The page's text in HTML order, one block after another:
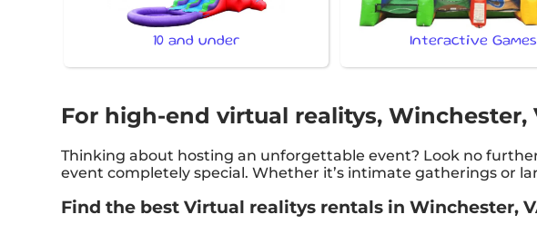
10 and under Interactive Games
For high-end virtual realitys, Winchester,
Thinking about hosting an unforgettable event? Look no
event completely special. Whether it’s intimate gatherings or
Find the best Virtual realitys rentals in Winchester,